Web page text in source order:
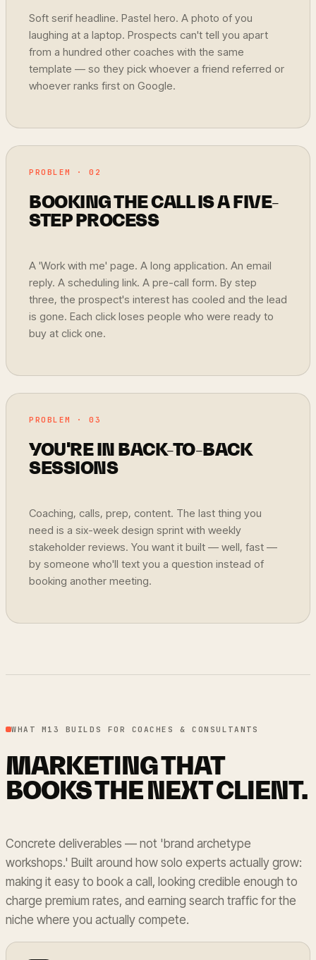
Soft serif headline. Pastel hero. A photo of you
laughing at a laptop. Prospects can't tell you apart
from a hundred other coaches with the same
template — so they pick whoever a friend referred or
whoever ranks first on Google.
PROBLEM · 02
BOOKING THE CALL IS A FIVE-
STEP PROCESS
A 'Work with me' page. A long application. An email
reply. A scheduling link. A pre-call form. By step
three, the prospect's interest has cooled and the lead
is gone. Each click loses people who were ready to
buy at click one.
PROBLEM · 03
YOU'RE IN BACK-TO-BACK
SESSIONS
Coaching, calls, prep, content. The last thing you
need is a six-week design sprint with weekly
stakeholder reviews. You want it built — well, fast —
by someone who'll text you a question instead of
booking another meeting.
WHAT M13 BUILDS FOR COACHES & CONSULTANTS
MARKETING THAT
BOOKS THE NEXT CLIENT.
Concrete deliverables — not 'brand archetype
workshops.' Built around how solo experts actually grow:
making it easy to book a call, looking credible enough to
charge premium rates, and earning search traffic for the
niche where you actually compete.